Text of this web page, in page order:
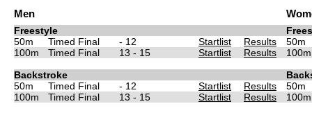
Men
Freestyle
50m
Timed Final - 12 Startlist Results
50m
100m
Timed Final 13 - 15 Startlist Results
100m
Backstroke
50m
Timed Final - 12 Startlist Results
50m
100m
Timed Final 13 - 15 Startlist Results
100m